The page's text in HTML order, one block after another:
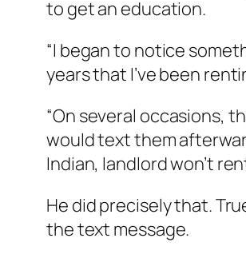
to get an education.
“I began to notice
years that I’ve been
“On several occasions,
would text them
Indian, landlord won’t
He did precisely that.
the text message.